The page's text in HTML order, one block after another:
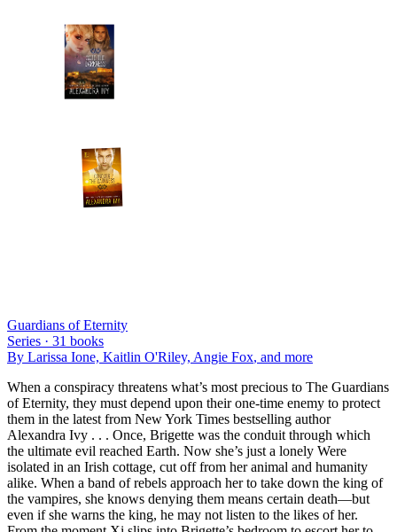
Guardians of Eternity
Series · 31 books
By Larissa Ione, Kaitlin O'Riley, Angie Fox, and more
When a conspiracy threatens what’s most precious to The Guardians
of Eternity, they must depend upon their one-time enemy to protect
them in the latest from New York Times bestselling author
Alexandra Ivy . . . Once, Brigette was the conduit through which
the ultimate evil reached Earth. Now she’s just a lonely Were
isolated in an Irish cottage, cut off from her animal and humanity
alike. When a band of rebels approach her to take down the king of
the vampires, she knows denying them means certain death—but
even if she warns the king, he may not listen to the likes of her.